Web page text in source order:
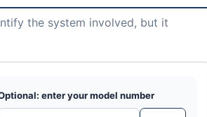
the system involved, but it
enter your model number